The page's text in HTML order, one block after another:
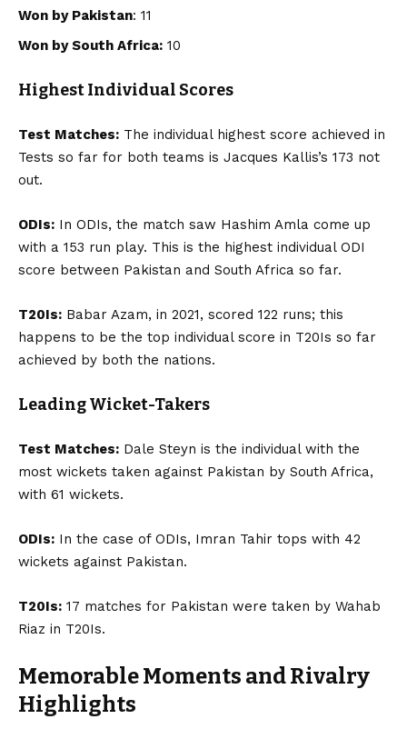
Won by Pakistan: 11
Won by South Africa: 10
Highest Individual Scores
Test Matches: The individual highest score achieved in
Tests so far for both teams is Jacques Kallis’s 173 not
out.
ODIs: In ODIs, the match saw Hashim Amla come up
with a 153 run play. This is the highest individual ODI
score between Pakistan and South Africa so far.
T20Is: Babar Azam, in 2021, scored 122 runs; this
happens to be the top individual score in T20Is so far
achieved by both the nations.
Leading Wicket-Takers
Test Matches: Dale Steyn is the individual with the
most wickets taken against Pakistan by South Africa,
with 61 wickets.
ODIs: In the case of ODIs, Imran Tahir tops with 42
wickets against Pakistan.
T20Is: 17 matches for Pakistan were taken by Wahab
Riaz in T20Is.
Memorable Moments and Rivalry
Highlights